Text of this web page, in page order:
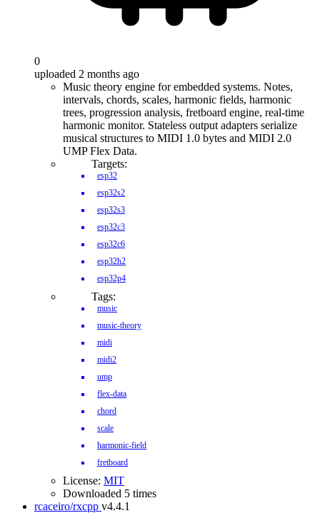
0
uploaded 2 months ago
Music theory engine for embedded systems. Notes,
intervals, chords, scales, harmonic fields, harmonic
trees, progression analysis, fretboard engine, real-time
harmonic monitor. Stateless output adapters serialize
musical structures to MIDI 1.0 bytes and MIDI 2.0
UMP Flex Data.
Targets:
esp32
esp32s2
esp32s3
esp32c3
esp32c6
esp32h2
esp32p4
Tags:
music
music-theory
midi
midi2
ump
flex-data
chord
scale
harmonic-field
fretboard
License: MIT
Downloaded 5 times
rcaceiro/rxcpp v4.4.1